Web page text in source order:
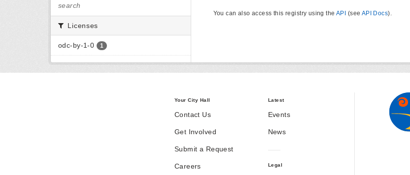
search
Licenses
odc-by-1-0 1
You can also access this registry using the API (see API Docs).
Your City Hall
Contact Us
Get Involved
Submit a Request
Careers
Latest
Events
News
Legal